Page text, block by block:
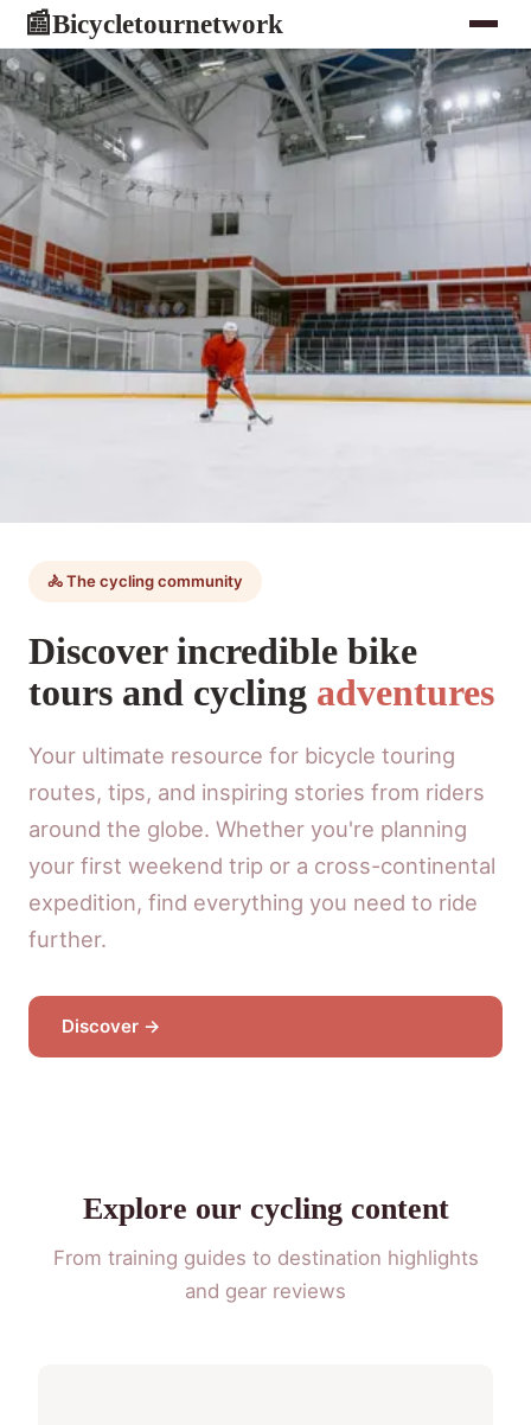
📰Bicycletournetwork
🚴 The cycling community
Discover incredible bike
tours and cycling adventures
Your ultimate resource for bicycle touring
routes, tips, and inspiring stories from riders
around the globe. Whether you're planning
your first weekend trip or a cross-continental
expedition, find everything you need to ride
further.
Discover →
Explore our cycling content
From training guides to destination highlights
and gear reviews